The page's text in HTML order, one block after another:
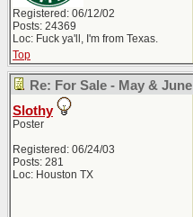
Registered: 06/12/02
Posts: 24369
Loc: Fuck ya'll, I'm from Texas.
Top
Re: For Sale - May & June
Slothy
Poster
Registered: 06/24/03
Posts: 281
Loc: Houston TX